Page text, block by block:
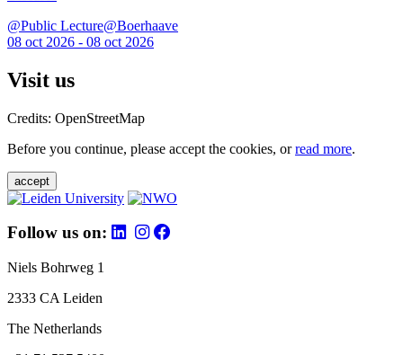
@Public Lecture@Boerhaave
08 oct 2026 - 08 oct 2026
Visit us
Credits: OpenStreetMap
Before you continue, please accept the cookies, orread more.
accept
Follow us on:
Niels Bohrweg 1
2333 CA Leiden
The Netherlands